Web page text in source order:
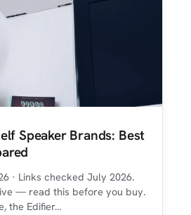
Speaker Brands: Best
· Links checked July 2026.
— read this before you buy.
the Edifier…